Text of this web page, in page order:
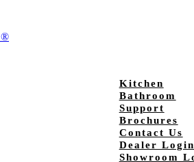
®
Kitchen
Bathroom
Support
Brochures
Contact Us
Dealer Login
Showroom